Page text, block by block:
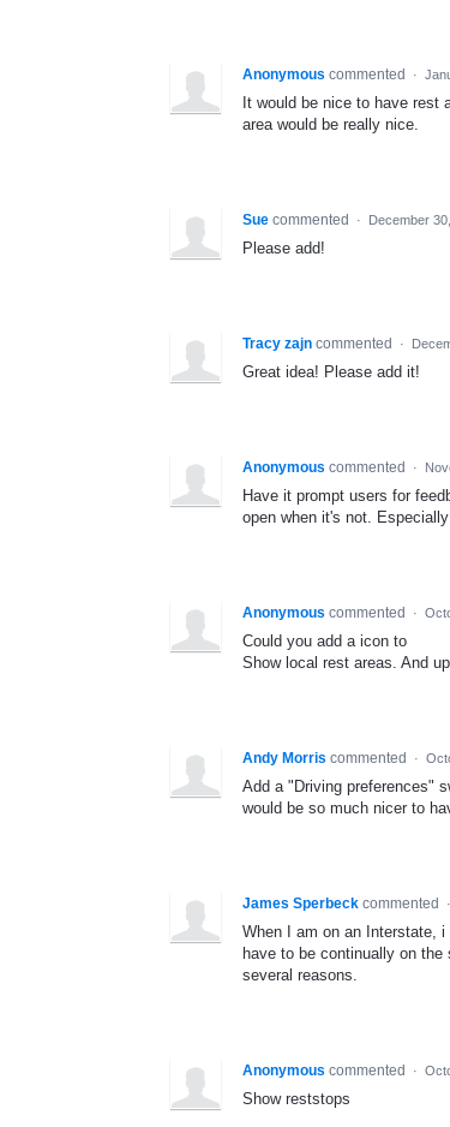
Anonymous commented ·
It would be nice to have rest
area would be really nice.
Sue commented · December
Please add!
Tracy zajn commented ·
Great idea! Please add it!
Anonymous commented ·
Have it prompt users for
open when it's not.
Anonymous commented ·
Could you add a icon to
Show local rest areas. And
Andy Morris commented ·
Add a "Driving preferences"
would be so much nicer to
James Sperbeck commented ·
When I am on an Interstate,
have to be continually on
several reasons.
Anonymous commented ·
Show reststops